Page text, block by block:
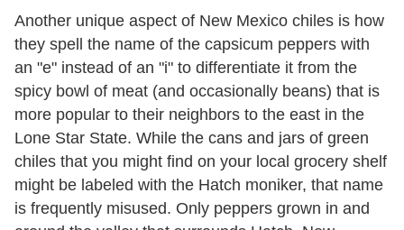
Another unique aspect of New Mexico chiles is how
they spell the name of the capsicum peppers with
an "e" instead of an "i" to differentiate it from the
spicy bowl of meat (and occasionally beans) that is
more popular to their neighbors to the east in the
Lone Star State. While the cans and jars of green
chiles that you might find on your local grocery shelf
might be labeled with the Hatch moniker, that name
is frequently misused. Only peppers grown in and